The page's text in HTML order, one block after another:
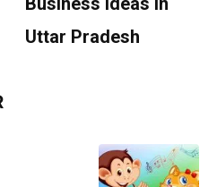
Uttar Pradesh